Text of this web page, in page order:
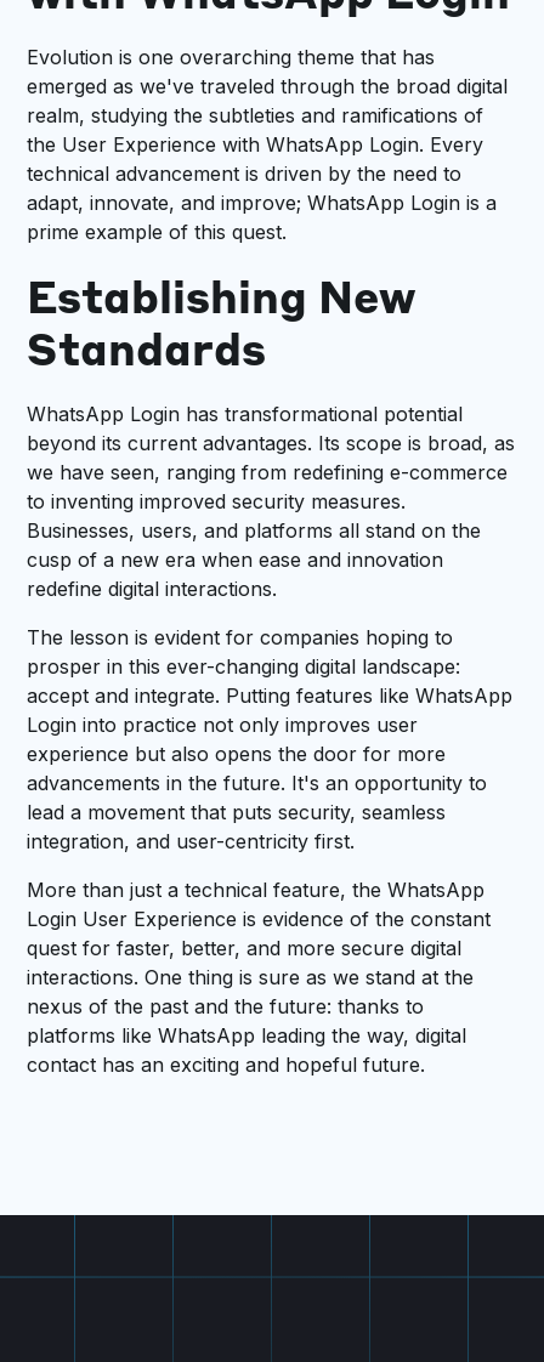
Evolution is one overarching theme that has
emerged as we've traveled through the broad digital
realm, studying the subtleties and ramifications of
the User Experience with WhatsApp Login. Every
technical advancement is driven by the need to
adapt, innovate, and improve; WhatsApp Login is a
prime example of this quest.
Establishing New
Standards
WhatsApp Login has transformational potential
beyond its current advantages. Its scope is broad, as
we have seen, ranging from redefining e-commerce
to inventing improved security measures.
Businesses, users, and platforms all stand on the
cusp of a new era when ease and innovation
redefine digital interactions.
The lesson is evident for companies hoping to
prosper in this ever-changing digital landscape:
accept and integrate. Putting features like WhatsApp
Login into practice not only improves user
experience but also opens the door for more
advancements in the future. It's an opportunity to
lead a movement that puts security, seamless
integration, and user-centricity first.
More than just a technical feature, the WhatsApp
Login User Experience is evidence of the constant
quest for faster, better, and more secure digital
interactions. One thing is sure as we stand at the
nexus of the past and the future: thanks to
platforms like WhatsApp leading the way, digital
contact has an exciting and hopeful future.